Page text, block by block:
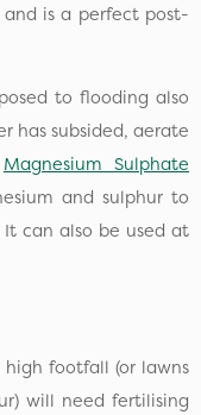
is a perfect post-
to flooding also
has subsided, aerate
Magnesium Sulphate
and sulphur to
It can also be used at
footfall (or lawns
will need fertilising